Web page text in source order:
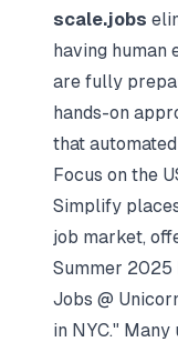
scale.jobs
having human
are fully
hands-on
that
Focus on the
Simplify
job market,
Summer 2025
Jobs @
in NYC."